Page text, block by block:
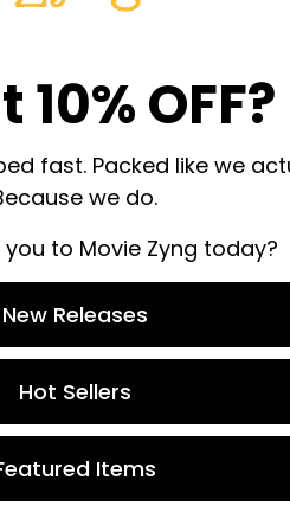
OFF?
fast. Packed like we
we do.
to Movie Zyng today?
New Releases
Hot Sellers
Items